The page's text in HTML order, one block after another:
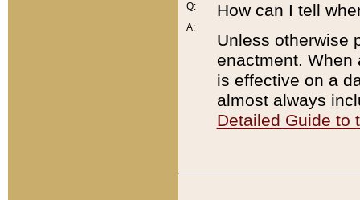
Q:
A:
How can I tell
Unless otherwise
enactment. When
is effective on a
almost always
Detailed Guide to